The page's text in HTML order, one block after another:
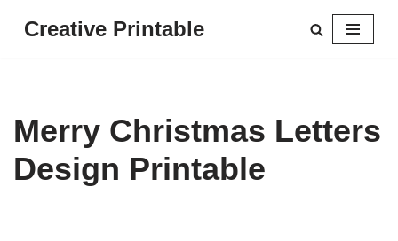
Creative Printable
Merry Christmas Letters
Design Printable